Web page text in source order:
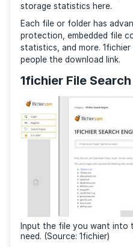
tools that make it a
users. There are
to its own, catering to
sharing services
storage refers to files
Interface and
1fichier is easy to use.
folders. Configure an
transfer statuses.
your files. Create
storage statistics here.
Each file or folder
protection, embedded
statistics, and more.